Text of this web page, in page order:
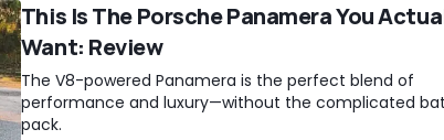
This Is The Porsche Panamera You
Want: Review
The V8-powered Panamera is the perfect blend of
performance and luxury—without the complicated
pack.